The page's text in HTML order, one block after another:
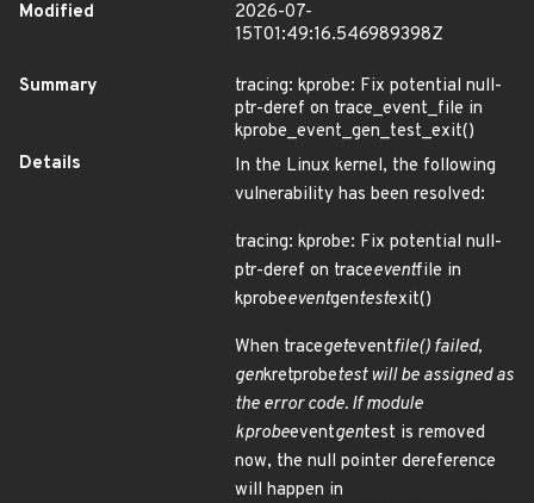
Modified
2026-07-
15T01:49:16.546989398Z
Summary
tracing: kprobe: Fix potential null-
ptr-deref on trace_event_file in
kprobe_event_gen_test_exit()
Details
In the Linux kernel, the following
vulnerability has been resolved:
tracing: kprobe: Fix potential null-
ptr-deref on traceeventfile in
kprobeeventgentestexit()
When tracegeteventfile() failed,
genkretprobetest will be assigned as
the error code. If module
kprobeeventgentest is removed
now, the null pointer dereference
will happen in